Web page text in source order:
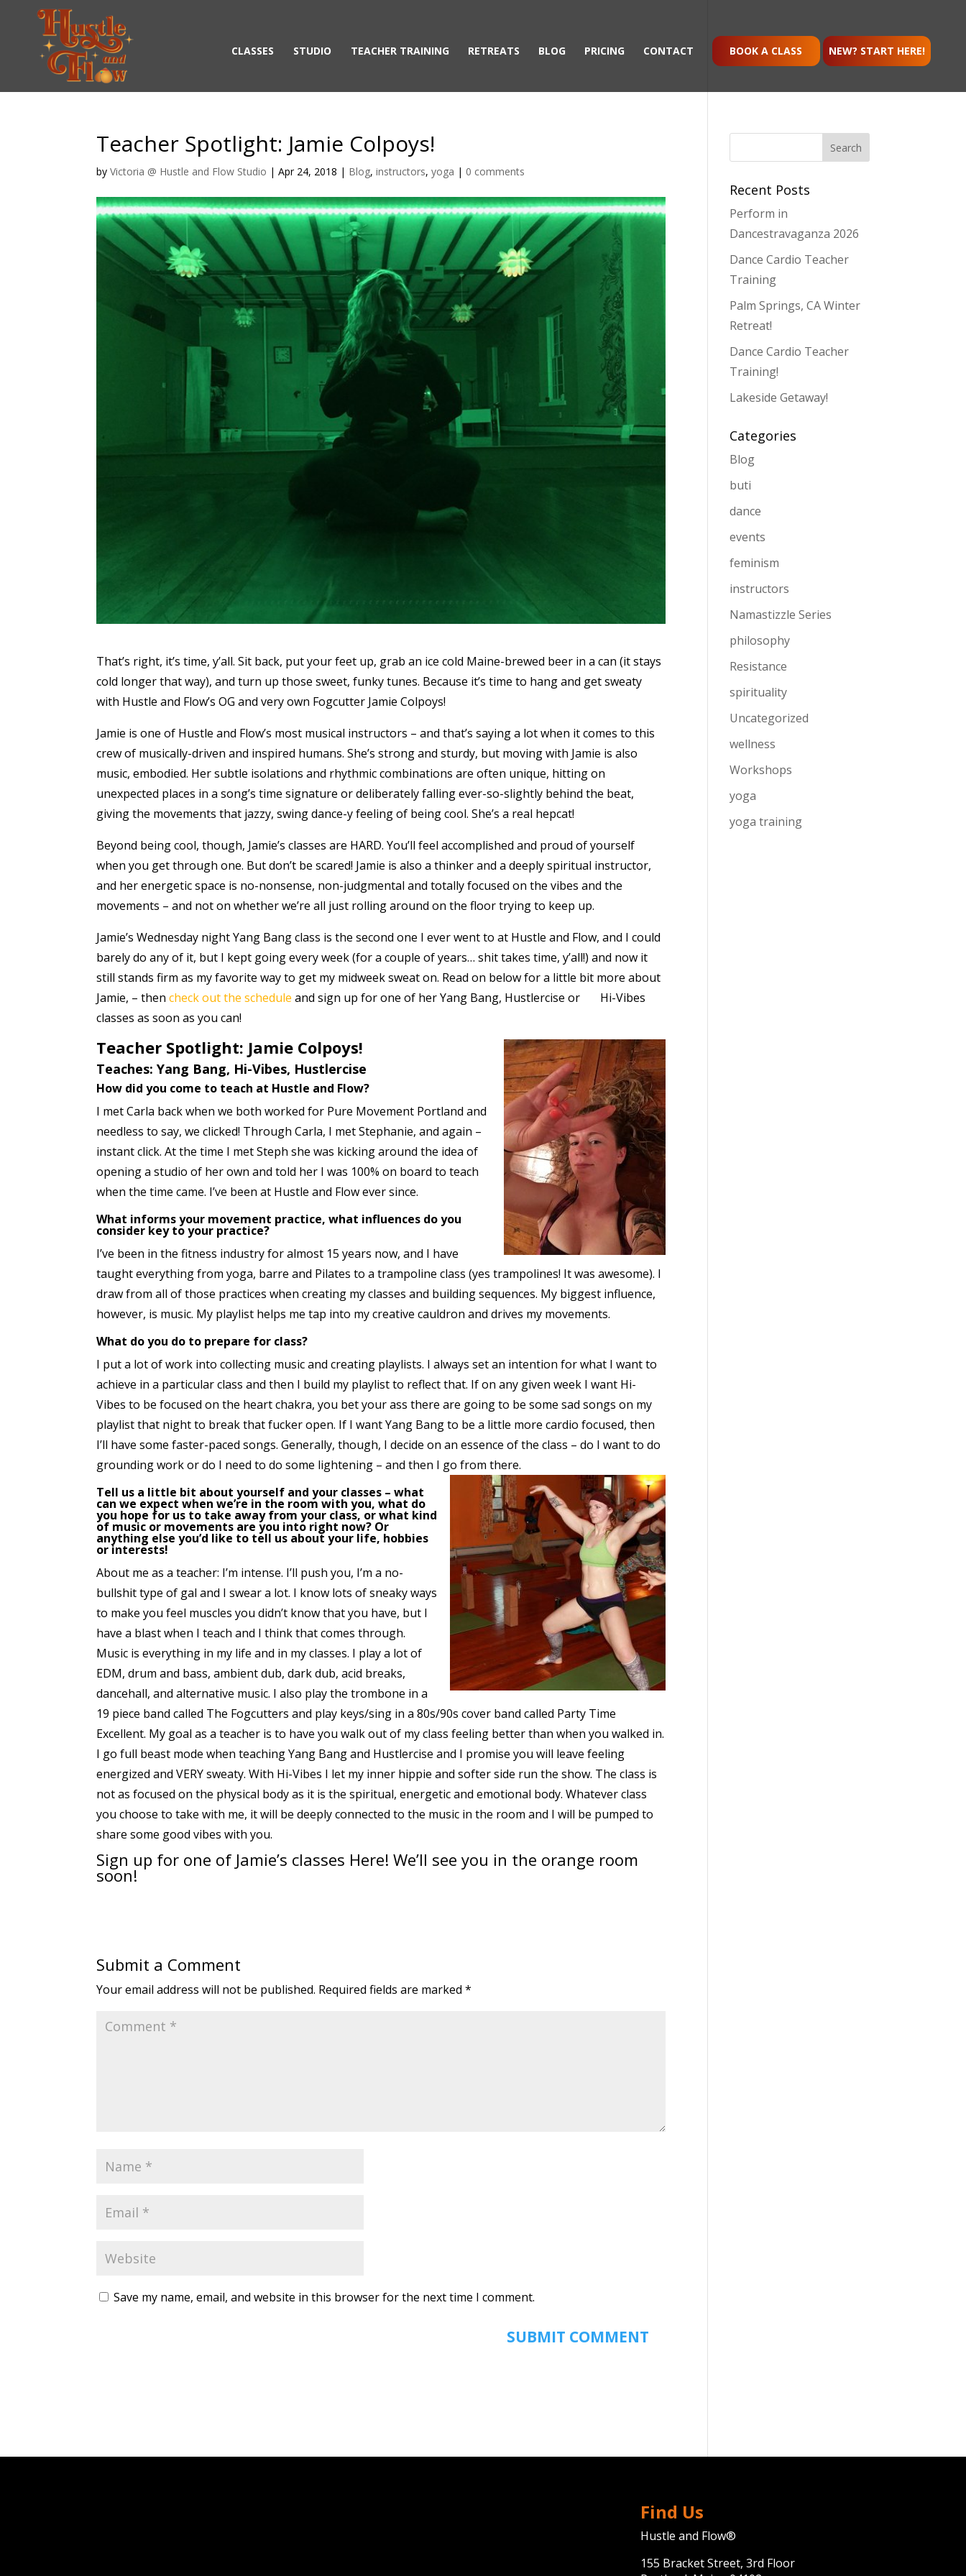
CLASSES STUDIO TEACHER TRAINING RETREATS BLOG PRICING CONTACT BOOK A CLASS NEW? START HERE!
Teacher Spotlight: Jamie Colpoys!
byVictoria @ Hustle and Flow Studio |Apr 24, 2018 | Blog,instructors,yoga | 0 comments
That’s right, it’s time, y’all. Sit back, put your feet up, grab an ice cold Maine-brewed beer in a can (it stays
cold longer that way), and turn up those sweet, funky tunes. Because it’s time to hang and get sweaty
with Hustle and Flow’s OG and very own Fogcutter Jamie Colpoys!
Jamie is one of Hustle and Flow’s most musical instructors – and that’s saying a lot when it comes to this
crew of musically-driven and inspired humans. She’s strong and sturdy, but moving with Jamie is also
music, embodied. Her subtle isolations and rhythmic combinations are often unique, hitting on
unexpected places in a song’s time signature or deliberately falling ever-so-slightly behind the beat,
giving the movements that jazzy, swing dance-y feeling of being cool. She’s a real hepcat!
Beyond being cool, though, Jamie’s classes are HARD. You’ll feel accomplished and proud of yourself
when you get through one. But don’t be scared! Jamie is also a thinker and a deeply spiritual instructor,
and her energetic space is no-nonsense, non-judgmental and totally focused on the vibes and the
movements – and not on whether we’re all just rolling around on the floor trying to keep up.
Jamie’s Wednesday night Yang Bang class is the second one I ever went to at Hustle and Flow, and I could
barely do any of it, but I kept going every week (for a couple of years… shit takes time, y’all!) and now it
still stands firm as my favorite way to get my midweek sweat on. Read on below for a little bit more about
Jamie, – thencheck out the schedule and sign up for one of her Yang Bang, Hustlercise or Hi-Vibes
classes as soon as you can!
Teacher Spotlight: Jamie Colpoys!
Teaches: Yang Bang, Hi-Vibes, Hustlercise
How did you come to teach at Hustle and Flow?
I met Carla back when we both worked for Pure Movement Portland and
needless to say, we clicked! Through Carla, I met Stephanie, and again –
instant click. At the time I met Steph she was kicking around the idea of
opening a studio of her own and told her I was 100% on board to teach
when the time came. I’ve been at Hustle and Flow ever since.
What informs your movement practice, what influences do you
consider key to your practice?
I’ve been in the fitness industry for almost 15 years now, and I have
taught everything from yoga, barre and Pilates to a trampoline class (yes trampolines! It was awesome). I
draw from all of those practices when creating my classes and building sequences. My biggest influence,
however, is music. My playlist helps me tap into my creative cauldron and drives my movements.
What do you do to prepare for class?
I put a lot of work into collecting music and creating playlists. I always set an intention for what I want to
achieve in a particular class and then I build my playlist to reflect that. If on any given week I want Hi-
Vibes to be focused on the heart chakra, you bet your ass there are going to be some sad songs on my
playlist that night to break that fucker open. If I want Yang Bang to be a little more cardio focused, then
I’ll have some faster-paced songs. Generally, though, I decide on an essence of the class – do I want to do
grounding work or do I need to do some lightening – and then I go from there.
Tell us a little bit about yourself and your classes – what
can we expect when we’re in the room with you, what do
you hope for us to take away from your class, or what kind
of music or movements are you into right now? Or
anything else you’d like to tell us about your life, hobbies
or interests!
About me as a teacher: I’m intense. I’ll push you, I’m a no-
bullshit type of gal and I swear a lot. I know lots of sneaky ways
to make you feel muscles you didn’t know that you have, but I
have a blast when I teach and I think that comes through.
Music is everything in my life and in my classes. I play a lot of
EDM, drum and bass, ambient dub, dark dub, acid breaks,
dancehall, and alternative music. I also play the trombone in a
19 piece band called The Fogcutters and play keys/sing in a 80s/90s cover band called Party Time
Excellent. My goal as a teacher is to have you walk out of my class feeling better than when you walked in.
I go full beast mode when teaching Yang Bang and Hustlercise and I promise you will leave feeling
energized and VERY sweaty. With Hi-Vibes I let my inner hippie and softer side run the show. The class is
not as focused on the physical body as it is the spiritual, energetic and emotional body. Whatever class
you choose to take with me, it will be deeply connected to the music in the room and I will be pumped to
share some good vibes with you.
Sign up for one of Jamie’s classes Here! We’ll see you in the orange room
soon!
Submit a Comment
Your email address will not be published. Required fields are marked*
Save my name, email, and website in this browser for the next time I comment.
Recent Posts
Perform in
Dancestravaganza 2026
Dance Cardio Teacher
Training
Palm Springs, CA Winter
Retreat!
Dance Cardio Teacher
Training!
Lakeside Getaway!
Categories
Blog
buti
dance
events
feminism
instructors
Namastizzle Series
philosophy
Resistance
spirituality
Uncategorized
wellness
Workshops
yoga
yoga training
Find Us
Hustle and Flow®
155 Bracket Street, 3rd Floor